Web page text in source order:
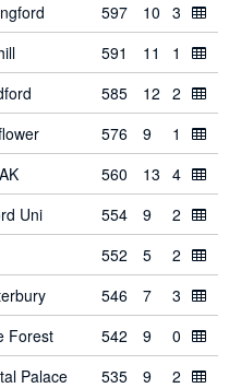
597 10 3
591 11
1
585 12 2
576 9
1
560 13 4
Uni 554 9
2
552 5
2
546 7
3
Forest 542 9
0
Palace 535 9
2